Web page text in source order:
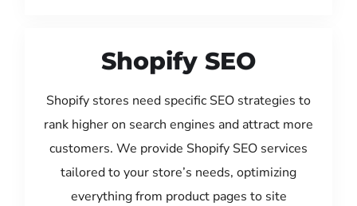
Shopify SEO
Shopify stores need specific SEO strategies to
rank higher on search engines and attract more
customers. We provide Shopify SEO services
tailored to your store’s needs, optimizing
everything from product pages to site